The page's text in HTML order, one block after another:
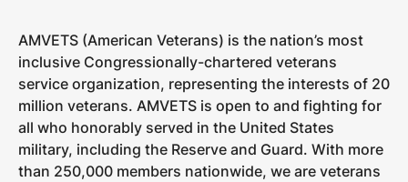
AMVETS (American Veterans) is the nation’s most
inclusive Congressionally-chartered veterans
service organization, representing the interests of 20
million veterans. AMVETS is open to and fighting for
all who honorably served in the United States
military, including the Reserve and Guard. With more
than 250,000 members nationwide, we are veterans